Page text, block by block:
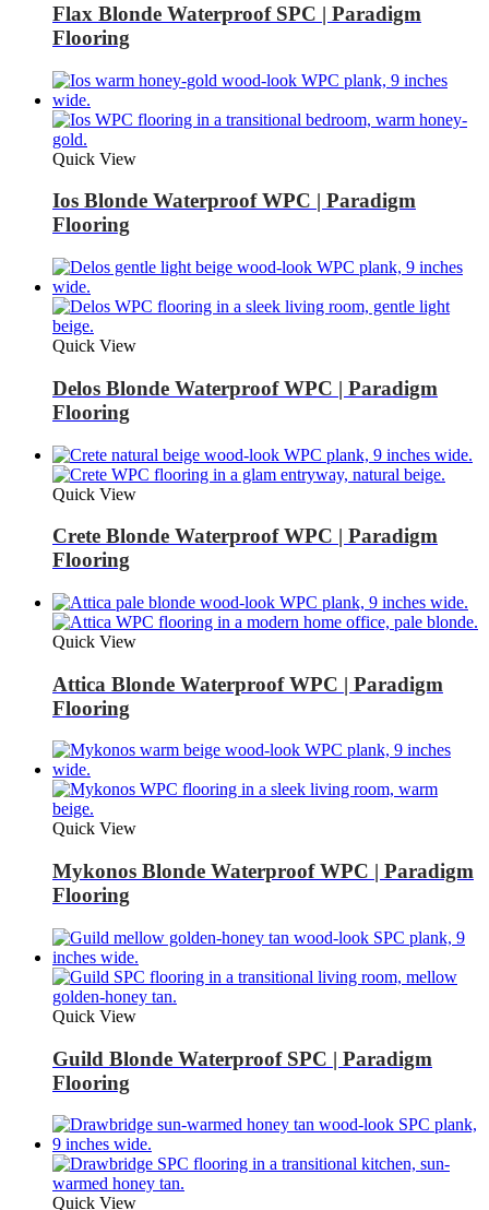
Flax Blonde Waterproof SPC | Paradigm
Flooring
Quick View
Ios Blonde Waterproof WPC | Paradigm
Flooring
Quick View
Delos Blonde Waterproof WPC | Paradigm
Flooring
Quick View
Crete Blonde Waterproof WPC | Paradigm
Flooring
Quick View
Attica Blonde Waterproof WPC | Paradigm
Flooring
Quick View
Mykonos Blonde Waterproof WPC | Paradigm
Flooring
Quick View
Guild Blonde Waterproof SPC | Paradigm
Flooring
Quick View